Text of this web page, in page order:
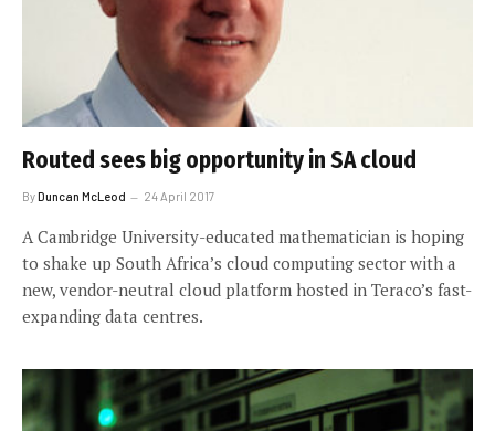
Routed sees big opportunity in SA cloud
ByDuncan McLeod 24 April 2017
A Cambridge University-educated mathematician is hoping
to shake up South Africa’s cloud computing sector with a
new, vendor-neutral cloud platform hosted in Teraco’s fast-
expanding data centres.